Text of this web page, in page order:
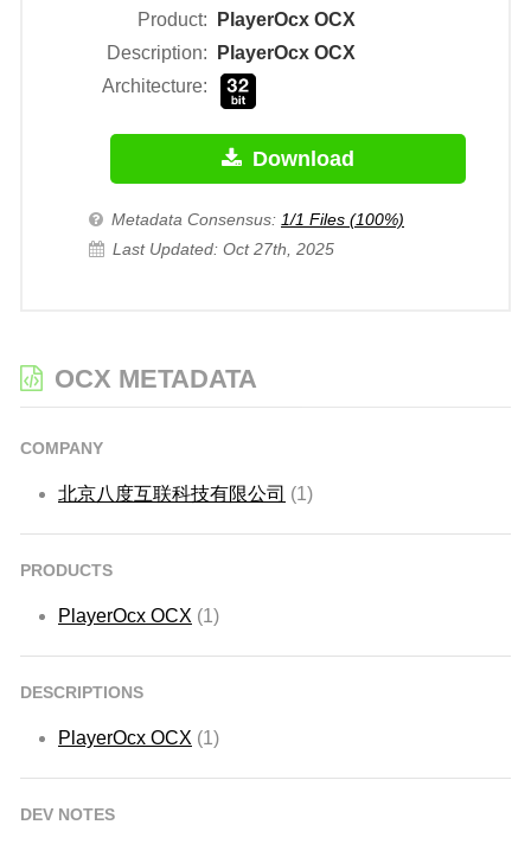
Product:
PlayerOcx OCX
Description:
PlayerOcx OCX
Architecture:
Download
Metadata Consensus: 1/1 Files (100%)
Last Updated: Oct 27th, 2025
OCX METADATA
COMPANY
北京八度互联科技有限公司 (1)
PRODUCTS
PlayerOcx OCX (1)
DESCRIPTIONS
PlayerOcx OCX (1)
DEV NOTES